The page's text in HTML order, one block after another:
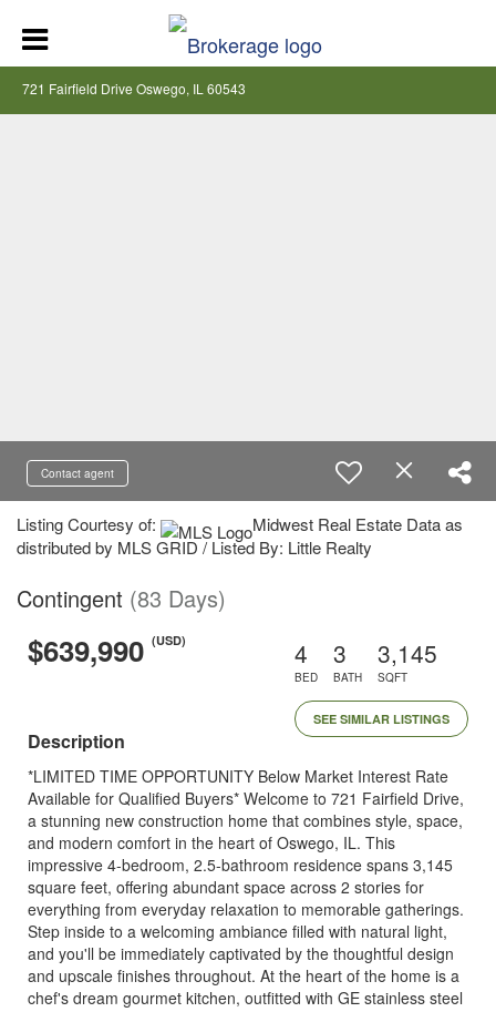
721 Fairfield Drive Oswego, IL 60543
Contact agent
Listing Courtesy of:
Midwest Real Estate Data as
distributed by MLS GRID / Listed By: Little Realty
Contingent (83 Days)
$639,990 (USD) 4
BED
3
BATH
3,145
SQFT
SEE SIMILAR LISTINGS
Description
*LIMITED TIME OPPORTUNITY Below Market Interest Rate
Available for Qualified Buyers* Welcome to 721 Fairfield Drive,
a stunning new construction home that combines style, space,
and modern comfort in the heart of Oswego, IL. This
impressive 4-bedroom, 2.5-bathroom residence spans 3,145
square feet, offering abundant space across 2 stories for
everything from everyday relaxation to memorable gatherings.
Step inside to a welcoming ambiance filled with natural light,
and you'll be immediately captivated by the thoughtful design
and upscale finishes throughout. At the heart of the home is a
chef's dream gourmet kitchen, outfitted with GE stainless steel